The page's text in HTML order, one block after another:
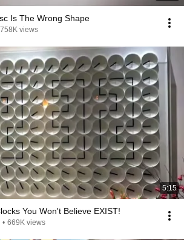
Is The Wrong Shape
758K views
5:15
You Won't Believe EXIST!
• 669K views